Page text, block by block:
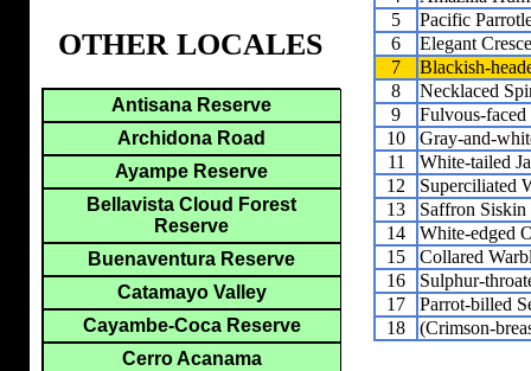
5
Pacific
6
Elegant
7
Blackish-
8
Necklaced
9
Fulvous-
10
Gray-and-
11
White-tailed
12
Superciliated
13
Saffron Siskin
14
White-edged
15
Collared
16
Sulphur-
17
Parrot-billed
18
(Crimson-
OTHER LOCALES
Antisana Reserve
Archidona Road
Ayampe Reserve
Bellavista Cloud Forest
Reserve
Buenaventura Reserve
Catamayo Valley
Cayambe-Coca Reserve
Cerro Acanama